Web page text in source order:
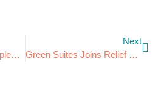
EcoSense Program Implemented By Best Western Plus Executive Inn
Next
Green Suites Joins Relief Effort In Joplin, MO